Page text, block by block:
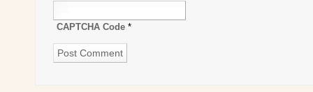
CAPTCHA Code *